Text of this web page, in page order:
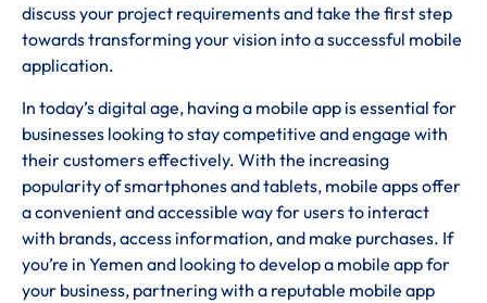
discuss your project requirements and take the first step
towards transforming your vision into a successful mobile
application.
In today’s digital age, having a mobile app is essential for
businesses looking to stay competitive and engage with
their customers effectively. With the increasing
popularity of smartphones and tablets, mobile apps offer
a convenient and accessible way for users to interact
with brands, access information, and make purchases. If
you’re in Yemen and looking to develop a mobile app for
your business, partnering with a reputable mobile app